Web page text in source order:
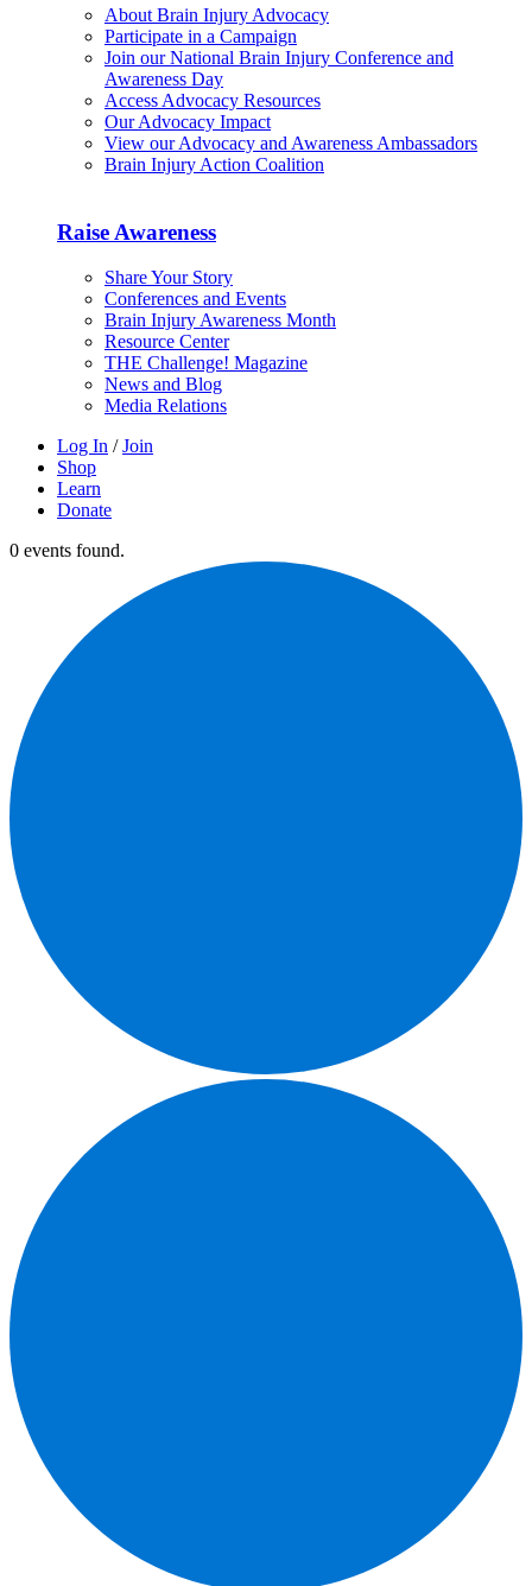
About Brain Injury Advocacy
Participate in a Campaign
Join our National Brain Injury Conference and
Awareness Day
Access Advocacy Resources
Our Advocacy Impact
View our Advocacy and Awareness Ambassadors
Brain Injury Action Coalition
Raise Awareness
Share Your Story
Conferences and Events
Brain Injury Awareness Month
Resource Center
THE Challenge! Magazine
News and Blog
Media Relations
Log In / Join
Shop
Learn
Donate
0 events found.